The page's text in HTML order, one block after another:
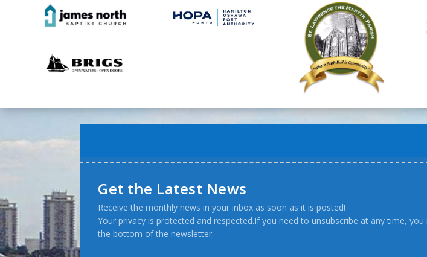
Get the Latest News
Receive the monthly news in your inbox as soon as it is posted!
Your privacy is protected and respected.If you need to unsubscribe at any time,
the bottom of the newsletter.